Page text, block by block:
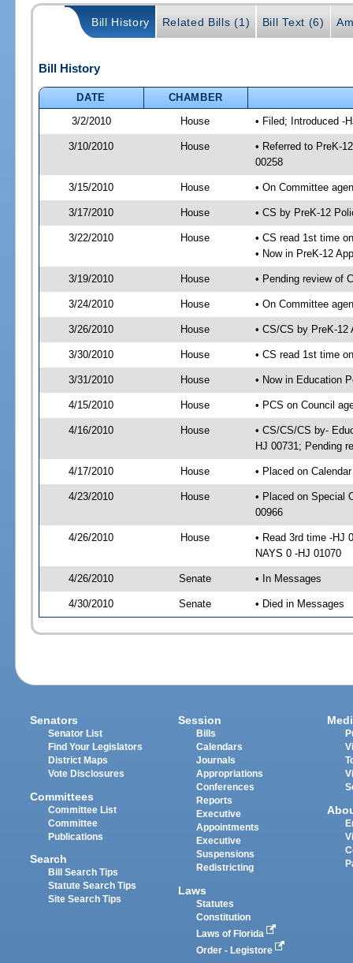
Bill History Related Bills (1) Bill Text (6)
Bill History
DATE
CHAMBER
3/2/2010
House • Filed; Introduced -
3/10/2010 House
• Referred to PreK-
00258
3/15/2010 House • On Committee
3/17/2010 House • CS by PreK-12
3/22/2010 House
• CS read 1st time
• Now in PreK-12
3/19/2010 House • Pending review of
3/24/2010 House • On Committee
3/26/2010 House • CS/CS by PreK-12
3/30/2010 House • CS read 1st time
3/31/2010 House • Now in Education
4/15/2010 House • PCS on Council
4/16/2010 House
• CS/CS/CS by-
HJ 00731; Pending
4/17/2010 House • Placed on
4/23/2010 House
• Placed on Special
00966
4/26/2010 House
• Read 3rd time -HJ
NAYS 0 -HJ 01070
4/26/2010 Senate • In Messages
4/30/2010 Senate • Died in Messages
Senators
Senator List
Find Your Legislators
District Maps
Vote Disclosures
Committees
Committee List
Committee
Publications
Search
Bill Search Tips
Statute Search Tips
Site Search Tips
Session
Bills
Calendars
Journals
Appropriations
Conferences
Reports
Executive
Appointments
Executive
Suspensions
Redistricting
Laws
Statutes
Constitution
Laws of Florida
Order - Legistore